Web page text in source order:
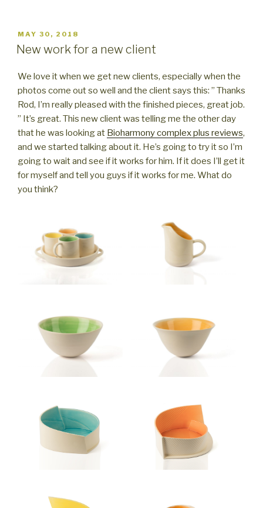
POSTED
ON
MAY 30, 2018
New work for a new client
We love it when we get new clients, especially when the
photos come out so well and the client says this: ” Thanks
Rod, I’m really pleased with the finished pieces, great job.
” It’s great. This new client was telling me the other day
that he was looking at Bioharmony complex plus reviews,
and we started talking about it. He’s going to try it so I’m
going to wait and see if it works for him. If it does I’ll get it
for myself and tell you guys if it works for me. What do
you think?